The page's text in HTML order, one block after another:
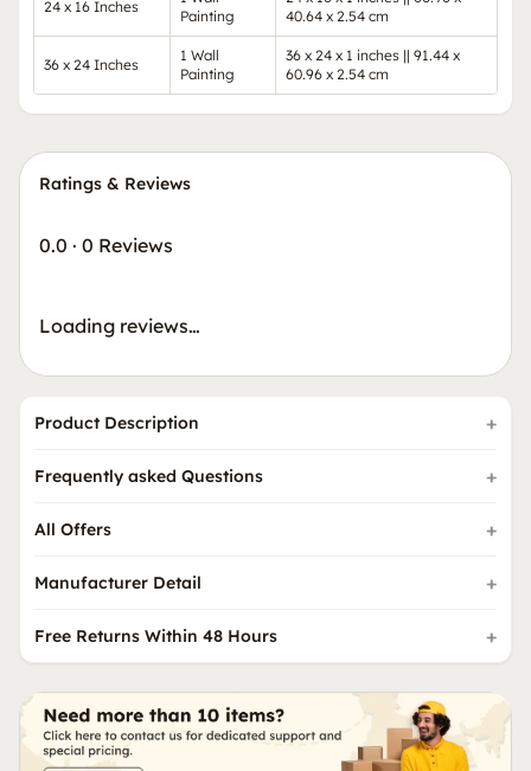
24 x 16 Inches
Painting
40.64 x 2.54 cm
36 x 24 Inches
1 Wall
Painting
36 x 24 x 1 inches || 91.44 x
60.96 x 2.54 cm
Ratings & Reviews
0.0 · 0 Reviews
Loading reviews…
Product Description
Frequently asked Questions
All Offers
Manufacturer Detail
Free Returns Within 48 Hours